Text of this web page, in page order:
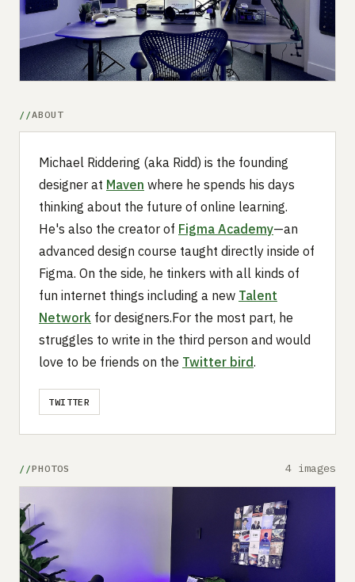
Advertise
ABOUT
Michael Riddering (aka Ridd) is the founding
designer at Maven where he spends his days
thinking about the future of online learning.
He's also the creator of Figma Academy—an
advanced design course taught directly inside of
Figma. On the side, he tinkers with all kinds of
fun internet things including a new Talent
Network for designers.For the most part, he
struggles to write in the third person and would
love to be friends on the Twitter bird.
TWITTER
PHOTOS 4 images